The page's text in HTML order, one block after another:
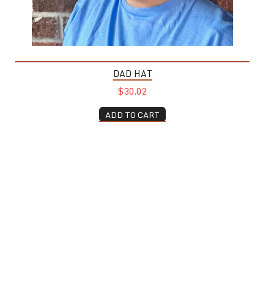
DAD HAT
$30.02
ADD TO CART